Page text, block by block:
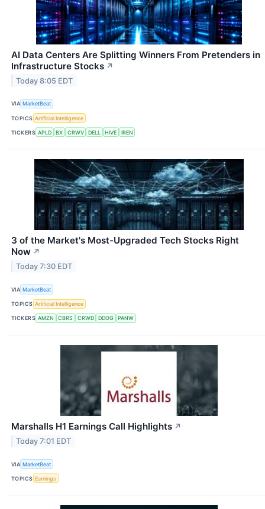
AI Data Centers Are Splitting Winners From Pretenders in
Infrastructure Stocks ↗
Today 8:05 EDT
VIA MarketBeat
TOPICS Artificial Intelligence
TICKERS APLD BX CRWV DELL HIVE IREN
3 of the Market's Most-Upgraded Tech Stocks Right
Now ↗
Today 7:30 EDT
VIA MarketBeat
TOPICS Artificial Intelligence
TICKERS AMZN CBRS CRWD DDOG PANW
Marshalls H1 Earnings Call Highlights ↗
Today 7:01 EDT
VIA MarketBeat
TOPICS Earnings